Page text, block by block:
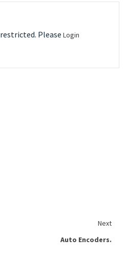
Please Login
Next
Auto Encoders.